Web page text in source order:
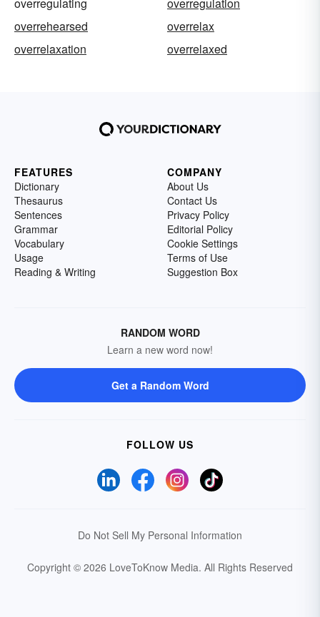
overregulating
overregulation
overrehearsed
overrelax
overrelaxation
overrelaxed
FEATURES
Dictionary
Thesaurus
Sentences
Grammar
Vocabulary
Usage
Reading & Writing
COMPANY
About Us
Contact Us
Privacy Policy
Editorial Policy
Cookie Settings
Terms of Use
Suggestion Box
RANDOM WORD
Learn a new word now!
Get a Random Word
FOLLOW US
Do Not Sell My Personal Information
Copyright © 2026 LoveToKnow Media. All Rights Reserved